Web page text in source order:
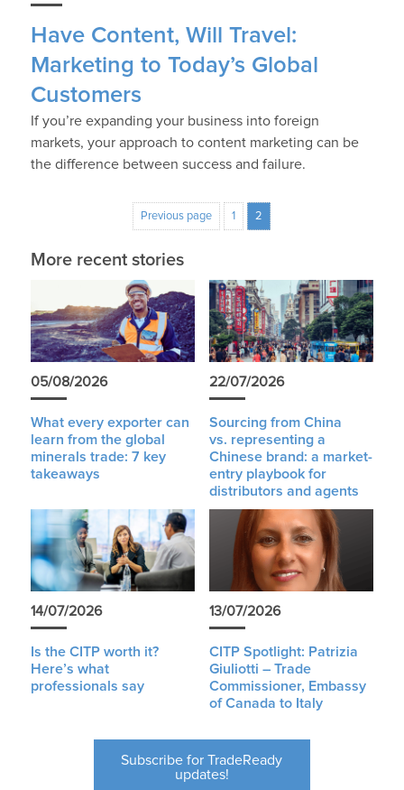
Have Content, Will Travel:
Marketing to Today’s Global
Customers
If you’re expanding your business into foreign
markets, your approach to content marketing can be
the difference between success and failure.
Previous page 1 2
More recent stories
05/08/2026
What every exporter can
learn from the global
minerals trade: 7 key
takeaways
22/07/2026
Sourcing from China
vs. representing a
Chinese brand: a market-
entry playbook for
distributors and agents
14/07/2026
Is the CITP worth it?
Here’s what
professionals say
13/07/2026
CITP Spotlight: Patrizia
Giuliotti – Trade
Commissioner, Embassy
of Canada to Italy
Subscribe for TradeReady
updates!